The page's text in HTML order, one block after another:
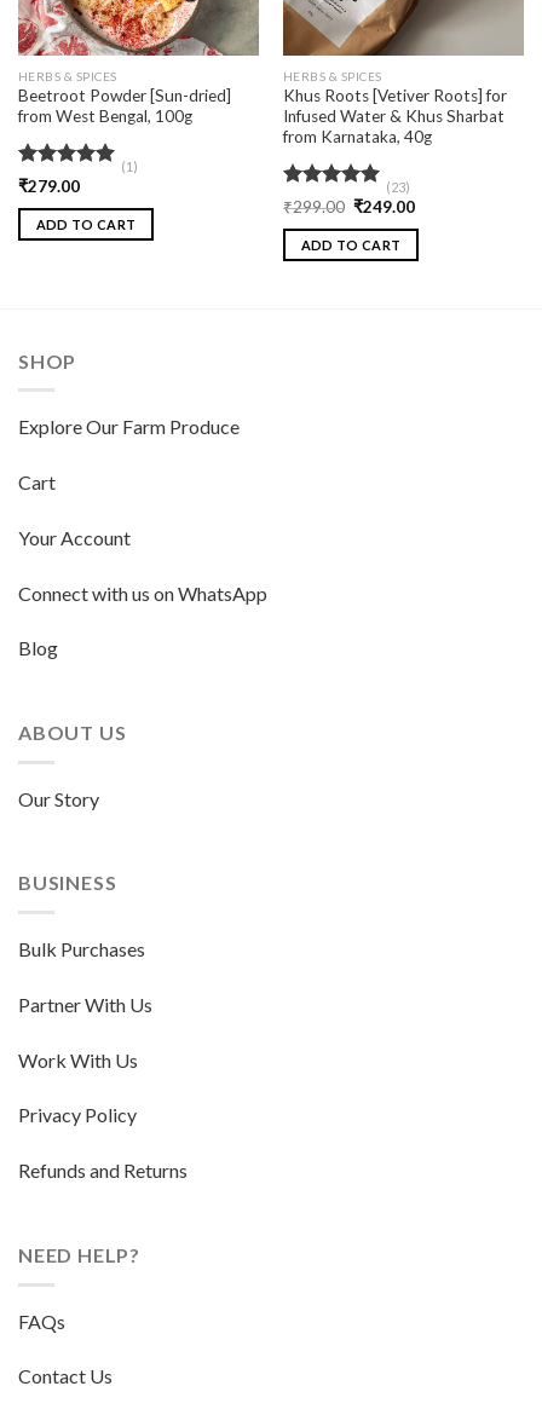
HERBS & SPICES
Beetroot Powder [Sun-dried]
from West Bengal, 100g
Rated5.00
(1)
₹279.00
ADD TO CART
HERBS & SPICES
Khus Roots [Vetiver Roots] for
Infused Water & Khus Sharbat
from Karnataka, 40g
Rated5.00
(23)
₹299.00 ₹249.00
ADD TO CART
SHOP
Explore Our Farm Produce
Cart
Your Account
Connect with us on WhatsApp
Blog
ABOUT US
Our Story
BUSINESS
Bulk Purchases
Partner With Us
Work With Us
Privacy Policy
Refunds and Returns
NEED HELP?
FAQs
Contact Us